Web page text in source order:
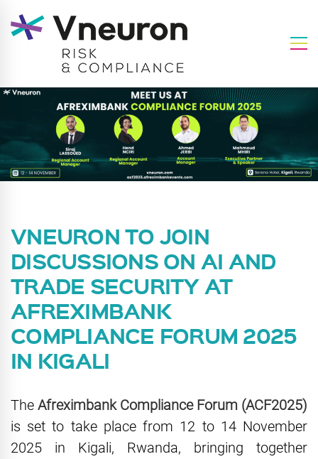
VNEURON TO JOIN
DISCUSSIONS ON AI AND
TRADE SECURITY AT
AFREXIMBANK
COMPLIANCE FORUM 2025
IN KIGALI
The Afreximbank Compliance Forum (ACF2025)
is set to take place from 12 to 14 November
2025 in Kigali, Rwanda, bringing together